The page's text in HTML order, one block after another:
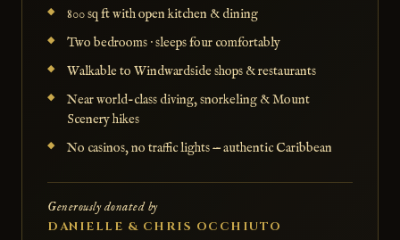
800 sq ft with open kitchen & dining
Two bedrooms · sleeps four comfortably
Walkable to Windwardside shops & restaurants
Near world-class diving, snorkeling & Mount
Scenery hikes
No casinos, no traffic lights — authentic Caribbean
Generously donated by
DANIELLE & CHRIS OCCHIUTO